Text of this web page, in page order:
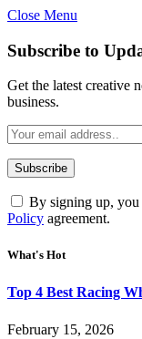
Close Menu
Subscribe to
Get the latest creative
business.
By signing up, you
Policy agreement.
What's Hot
Top 4 Best Racing
February 15, 2026